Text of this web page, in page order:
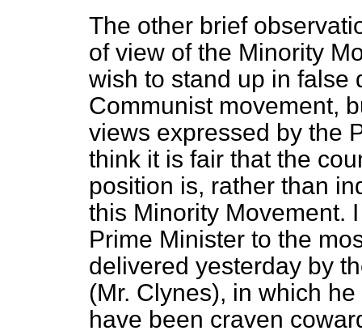
The other brief
of view of the Minority
wish to stand up in false
Communist movement,
views expressed by the
think it is fair that the
position is, rather than
this Minority Movement.
Prime Minister to the
delivered yesterday by
(Mr. Clynes), in which
have been craven